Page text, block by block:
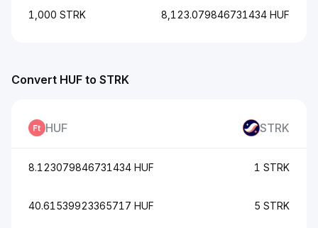
1,000 STRK 8,123.079846731434 HUF
Convert HUF to STRK
HUF STRK
8.123079846731434 HUF 1 STRK
40.61539923365717 HUF 5 STRK